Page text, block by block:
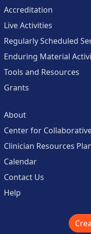
Accreditation
Live Activities
Regularly Scheduled
Enduring Material
Tools and Resources
Grants
About
Center for
Clinician Resources
Calendar
Contact Us
Help